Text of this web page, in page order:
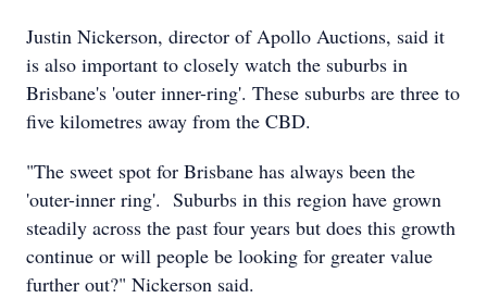
Justin Nickerson, director of Apollo Auctions, said it
is also important to closely watch the suburbs in
Brisbane's 'outer inner-ring'. These suburbs are three to
five kilometres away from the CBD.
"The sweet spot for Brisbane has always been the
'outer-inner ring'. Suburbs in this region have grown
steadily across the past four years but does this growth
continue or will people be looking for greater value
further out?" Nickerson said.